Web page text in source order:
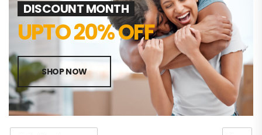
DISCOUNT MONTH
UPTO 20% OFF
SHOP NOW